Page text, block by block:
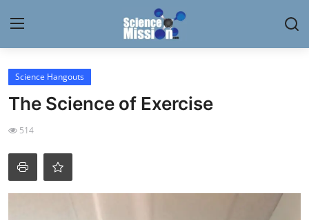
Login
Home
My Lab
Science Hangouts
The Science of Exercise
514